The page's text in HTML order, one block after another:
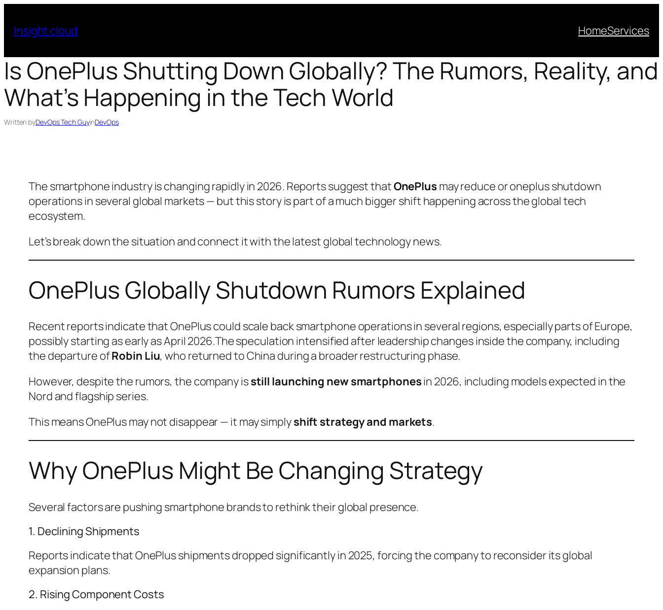
content
Insight cloud HomeServices
Is OnePlus Shutting Down Globally? The Rumors, Reality, and
What’s Happening in the Tech World
Written byDevOps Tech GuyinDevOps
The smartphone industry is changing rapidly in 2026. Reports suggest thatOnePlus may reduce or oneplus shutdown
operations in several global markets — but this story is part of a much bigger shift happening across the global tech
ecosystem.
Let’s break down the situation and connect it with the latest global technology news.
OnePlus Globally Shutdown Rumors Explained
Recent reports indicate that OnePlus could scale back smartphone operations in several regions, especially parts of Europe,
possibly starting as early as April 2026.The speculation intensified after leadership changes inside the company, including
the departure ofRobin Liu, who returned to China during a broader restructuring phase.
However, despite the rumors, the company isstill launching new smartphonesin 2026, including models expected in the
Nord and flagship series.
This means OnePlus may not disappear — it may simplyshift strategy and markets.
Why OnePlus Might Be Changing Strategy
Several factors are pushing smartphone brands to rethink their global presence.
1. Declining Shipments
Reports indicate that OnePlus shipments dropped significantly in 2025, forcing the company to reconsider its global
expansion plans.
2. Rising Component Costs